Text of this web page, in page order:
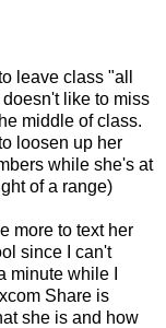
leave class "all
like to miss
middle of class.
loosen up her
while she's at
of a range)
more to text her
since I can't
while I
Share is
she is and how